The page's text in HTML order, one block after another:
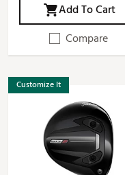
Add To Cart
Compare
Customize It